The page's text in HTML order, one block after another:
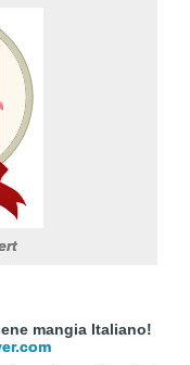
mangia Italiano!